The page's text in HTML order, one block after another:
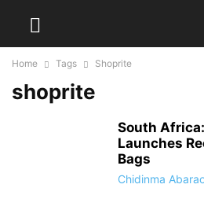
Home Tags Shoprite
shoprite
South
Launches
Bags
Chidinma